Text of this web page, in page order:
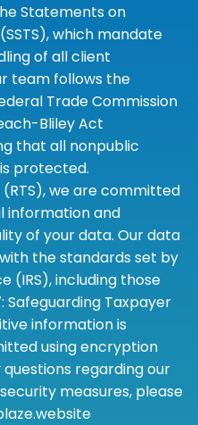
Statements on
which mandate
of all client
team follows the
Trade Commission
Bliley Act
that all nonpublic
protected.
we are committed
information and
of your data. Our data
the standards set by
(IRS), including those
Safeguarding Taxpayer
information is
using encryption
regarding our
measures, please